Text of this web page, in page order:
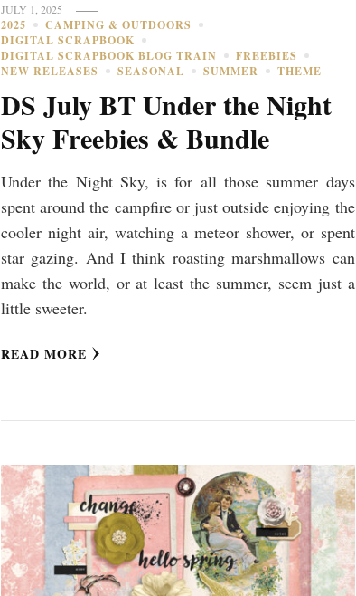
JULY 1, 2025
2025
CAMPING & OUTDOORS
DIGITAL SCRAPBOOK
DIGITAL SCRAPBOOK BLOG TRAIN
FREEBIES
NEW RELEASES
SEASONAL SUMMER THEME
DS July BT Under the Night
Sky Freebies & Bundle
Under the Night Sky, is for all those summer days
spent around the campfire or just outside enjoying the
cooler night air, watching a meteor shower, or spent
star gazing. And I think roasting marshmallows can
make the world, or at least the summer, seem just a
little sweeter.
READ MORE